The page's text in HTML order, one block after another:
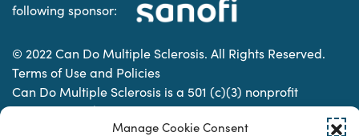
Manage Cookie Consent
following sponsor:
© 2022 Can Do Multiple Sclerosis. All Rights Reserved.
Terms of Use and Policies
Can Do Multiple Sclerosis is a 501 (c)(3) nonprofit
organization. | Charitable Organization Number: 74-